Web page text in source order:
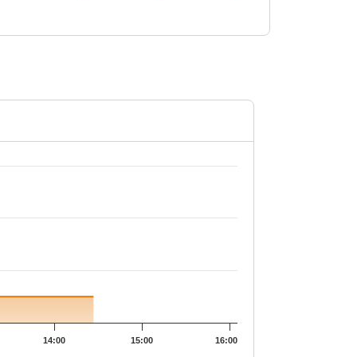
14:00 15:00 16:00